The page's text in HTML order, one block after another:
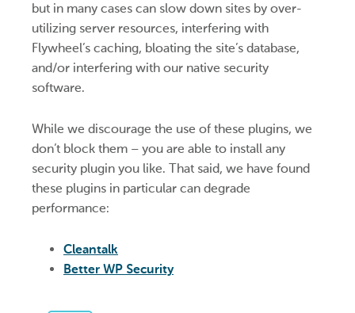
but in many cases can slow down sites by over-
utilizing server resources, interfering with
Flywheel’s caching, bloating the site’s database,
and/or interfering with our native security
software.
While we discourage the use of these plugins, we
don’t block them – you are able to install any
security plugin you like. That said, we have found
these plugins in particular can degrade
performance:
Cleantalk
Better WP Security